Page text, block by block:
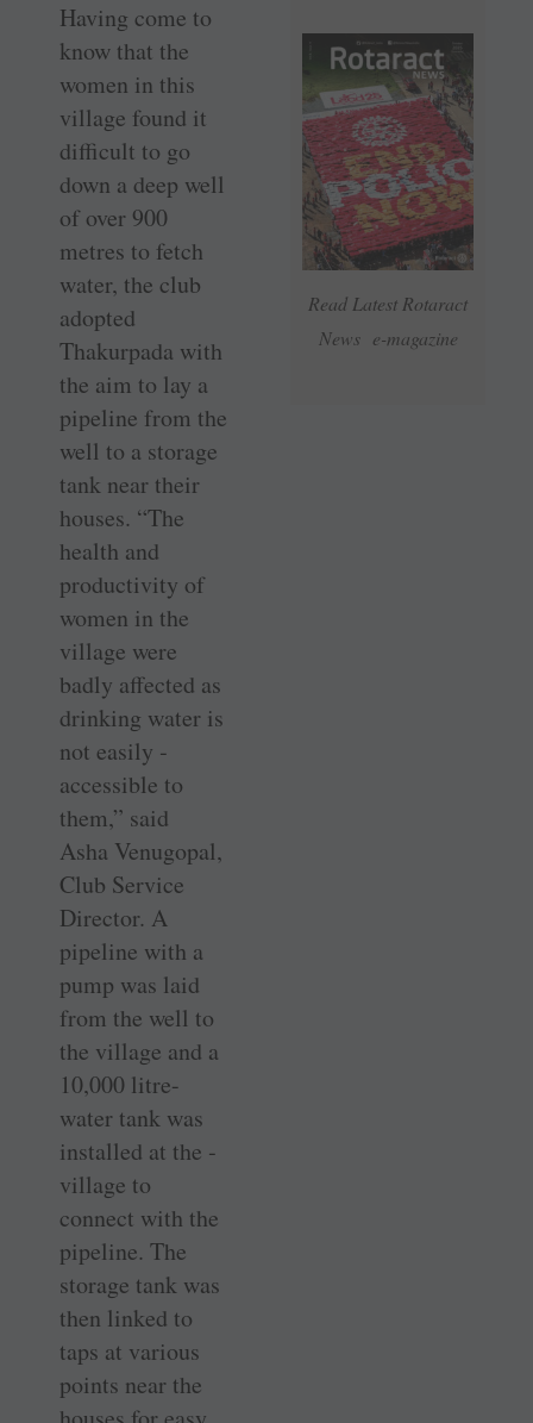
Read Latest Rotaract
News e-magazine
Having come to
know that the
women in this
village found it
difficult to go
down a deep well
of over 900
metres to fetch
water, the club
adopted
Thakurpada with
the aim to lay a
pipeline from the
well to a storage
tank near their
houses. “The
health and
productivity of
women in the
village were
badly affected as
drinking water is
not ­easily ­
accessible to
them,” said
Asha ­Venugopal,
Club Service
Director. A
pipeline with a
pump was laid
from the well to
the village and a
10,000 ­litre-
water tank was
installed at the ­
village to
connect with the
­pipeline. The
storage tank was
then linked to
taps at ­various
points near the